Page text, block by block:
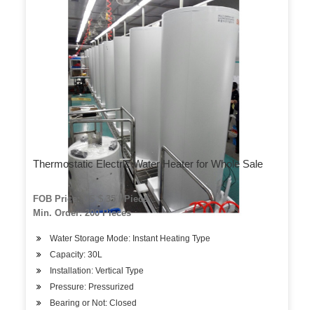
Thermostatic Electric Water Heater for Whole Sale
FOB Price: US $ 35 / Piece
Min. Order: 200 Pieces
Water Storage Mode: Instant Heating Type
Capacity: 30L
Installation: Vertical Type
Pressure: Pressurized
Bearing or Not: Closed